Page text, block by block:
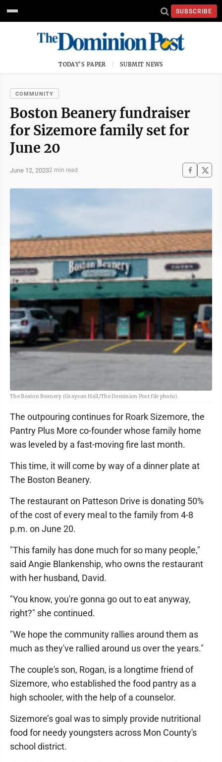
SUBSCRIBE
TODAY'S PAPER SUBMIT NEWS
COMMUNITY
Boston Beanery fundraiser
for Sizemore family set for
June 20
June 12, 20232 min read
The Boston Beanery (Grayson Hall/The Dominion Post file photo).
The outpouring continues for Roark Sizemore, the
Pantry Plus More co-founder whose family home
was leveled by a fast-moving fire last month.
This time, it will come by way of a dinner plate at
The Boston Beanery.
The restaurant on Patteson Drive is donating 50%
of the cost of every meal to the family from 4-8
p.m. on June 20.
"This family has done much for so many people,"
said Angie Blankenship, who owns the restaurant
with her husband, David.
"You know, you're gonna go out to eat anyway,
right?" she continued.
"We hope the community rallies around them as
much as they've rallied around us over the years."
The couple's son, Rogan, is a longtime friend of
Sizemore, who established the food pantry as a
high schooler, with the help of a counselor.
Sizemore’s goal was to simply provide nutritional
food for needy youngsters across Mon County's
school district.